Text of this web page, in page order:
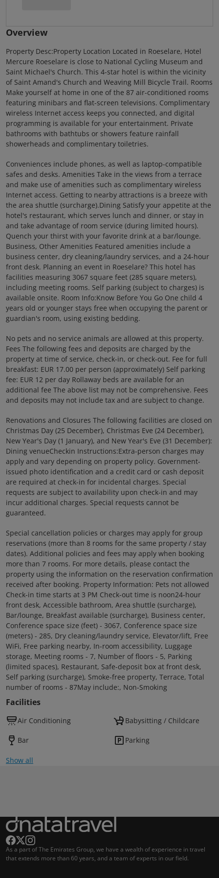
Overview
Property Desc:Property Location Located in Roeselare, Hotel
Mercure Roeselare is close to National Cycling Museum and
Saint Michael's Church. This 4-star hotel is within the vicinity
of Saint Amand's Church and Weaving Mill Bicycle Trail. Rooms
Make yourself at home in one of the 87 air-conditioned rooms
featuring minibars and flat-screen televisions. Complimentary
wireless Internet access keeps you connected, and digital
programming is available for your entertainment. Private
bathrooms with bathtubs or showers feature rainfall
showerheads and complimentary toiletries.
Conveniences include phones, as well as laptop-compatible
safes and desks. Amenities Take in the views from a terrace
and make use of amenities such as complimentary wireless
Internet access. Getting to nearby attractions is a breeze with
the area shuttle (surcharge).Dining Satisfy your appetite at the
hotel's restaurant, which serves lunch and dinner, or stay in
and take advantage of room service (during limited hours).
Quench your thirst with your favorite drink at a bar/lounge.
Business, Other Amenities Featured amenities include a
business center, dry cleaning/laundry services, and a 24-hour
front desk. Planning an event in Roeselare? This hotel has
facilities measuring 3067 square feet (285 square meters),
including meeting rooms. Self parking (subject to charges) is
available onsite. Room Info:Know Before You Go One child 4
years old or younger stays free when occupying the parent or
guardian's room, using existing bedding.
No pets and no service animals are allowed at this property.
Fees The following fees and deposits are charged by the
property at time of service, check-in, or check-out. Fee for full
breakfast: EUR 17.00 per person (approximately) Self parking
fee: EUR 12 per day Rollaway beds are available for an
additional fee The above list may not be comprehensive. Fees
and deposits may not include tax and are subject to change.
Renovations and Closures The following facilities are closed on
Christmas Day (25 December), Christmas Eve (24 December),
New Year's Day (1 January), and New Year's Eve (31 December):
Dining venueCheckin Instructions:Extra-person charges may
apply and vary depending on property policy. Government-
issued photo identification and a credit card or cash deposit
are required at check-in for incidental charges. Special
requests are subject to availability upon check-in and may
incur additional charges. Special requests cannot be
guaranteed.
Special cancellation policies or charges may apply for group
reservations (more than 8 rooms for the same property / stay
dates). Additional policies and fees may apply when booking
more than 7 rooms. For more details, please contact the
property using the information on the reservation confirmation
received after booking. Property Information: Pets not allowed
Check-in time starts at 3 PM Check-out time is noon24-hour
front desk, Accessible bathroom, Area shuttle (surcharge),
Bar/lounge, Breakfast available (surcharge), Business center,
Conference space size (feet) - 3067, Conference space size
(meters) - 285, Dry cleaning/laundry service, Elevator/lift, Free
WiFi, Free parking nearby, In-room accessibility, Luggage
storage, Meeting rooms - 7, Number of floors - 5, Parking
(limited spaces), Restaurant, Safe-deposit box at front desk,
Self parking (surcharge), Smoke-free property, Terrace, Total
number of rooms - 87May include:, Non-Smoking
Facilities
Air Conditioning Babysitting / Childcare
Bar Parking
Show all
As a part of The Emirates Group, we have a wealth of experience in travel
that extends more than 60 years, and a team of experts in our field.